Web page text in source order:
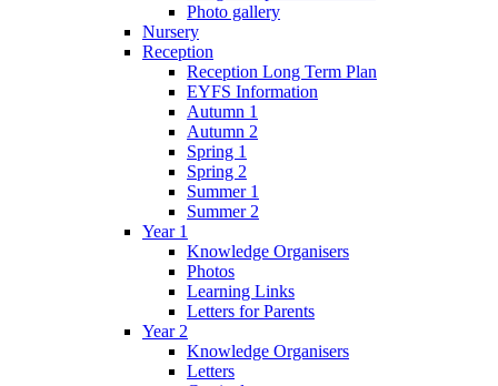
Photo gallery
Nursery
Reception
Reception Long Term Plan
EYFS Information
Autumn 1
Autumn 2
Spring 1
Spring 2
Summer 1
Summer 2
Year 1
Knowledge Organisers
Photos
Learning Links
Letters for Parents
Year 2
Knowledge Organisers
Letters